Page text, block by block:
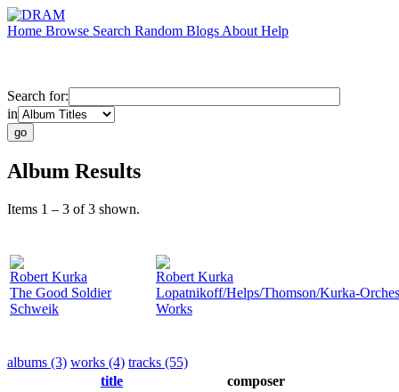
Home Browse Search Random Blogs About Help
Search for:
in
Album Results
Items 1 – 3 of 3 shown.
Robert Kurka
The Good Soldier
Schweik
Robert Kurka
Lopatnikoff/Helps/Thomson/Kurka-
Works
albums (3) works (4) tracks (55)
title
composer